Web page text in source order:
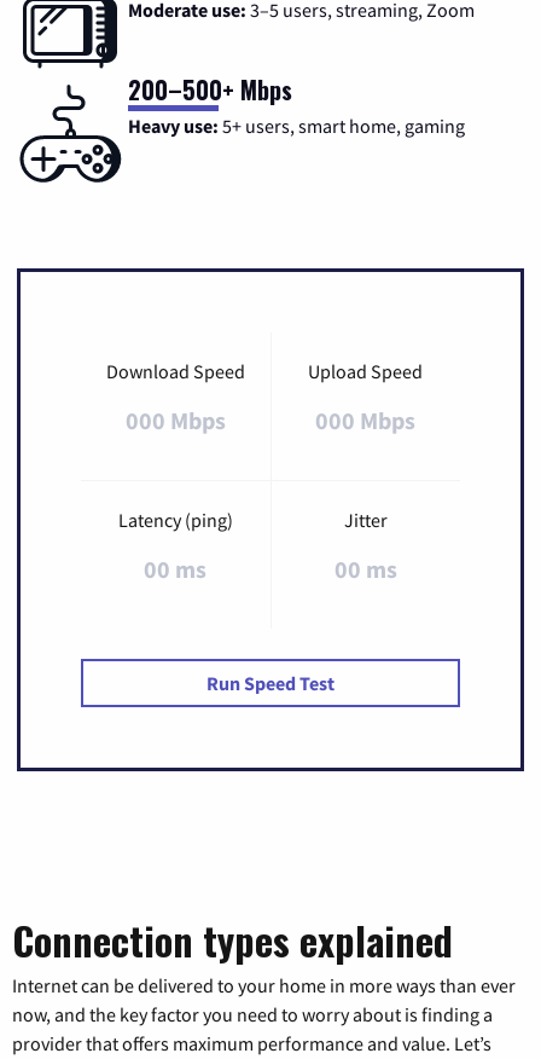
Moderate use: 3–5 users, streaming, Zoom
200–500+ Mbps
Heavy use: 5+ users, smart home, gaming
Download Speed
000 Mbps
Upload Speed
000 Mbps
Latency (ping)
00 ms
Jitter
00 ms
Run Speed Test
Connection types explained
Internet can be delivered to your home in more ways than ever
now, and the key factor you need to worry about is finding a
provider that offers maximum performance and value. Let’s